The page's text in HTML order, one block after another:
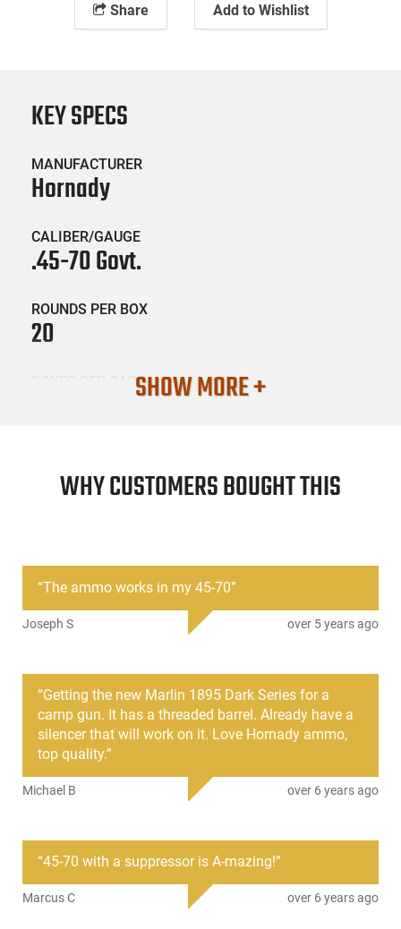
Share Add to Wishlist
Hornady 82742: Hornady Subsonic Ammunition, designed
for accuracy and performance below the speed of sound.
Hornady Subsonic Ammunition doesn't have the loud report
unsuppressed performance. This model is a 410 GR45-70
Government caliber and includes 20 round per box.
KEY SPECS
MANUFACTURER
Hornady
CALIBER/GAUGE
.45-70 Govt.
ROUNDS PER BOX
20
BOXES PER CASE
AMM-HRNDY-82742
SHOW MORE +
WHY CUSTOMERS BOUGHT THIS
“The ammo works in my 45-70”
Joseph S over 5 years ago
“Getting the new Marlin 1895 Dark Series for a
camp gun. It has a threaded barrel. Already have a
silencer that will work on it. Love Hornady ammo,
top quality.”
Michael B over 6 years ago
“45-70 with a suppressor is A-mazing!”
Marcus C over 6 years ago